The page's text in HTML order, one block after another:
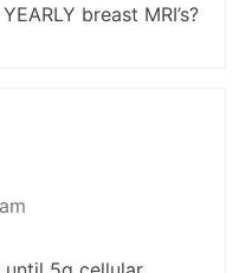
breast MRI’s?